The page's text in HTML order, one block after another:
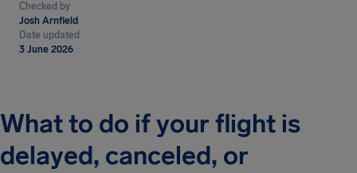
Checked by
Josh Arnfield
Date updated
3 June 2026
What to do if your flight is
delayed, canceled, or